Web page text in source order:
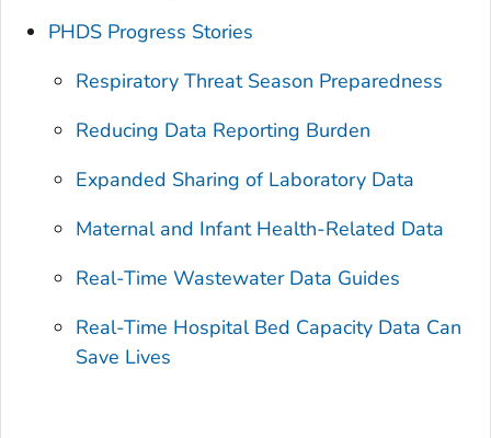
PHDS Progress Stories
Respiratory Threat Season Preparedness
Reducing Data Reporting Burden
Expanded Sharing of Laboratory Data
Maternal and Infant Health-Related Data
Real-Time Wastewater Data Guides
Real-Time Hospital Bed Capacity Data Can
Save Lives